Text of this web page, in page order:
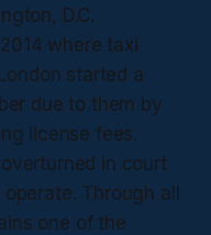
D.C.
where taxi
started a
due to them by
license fees.
in court
Through all
one of the